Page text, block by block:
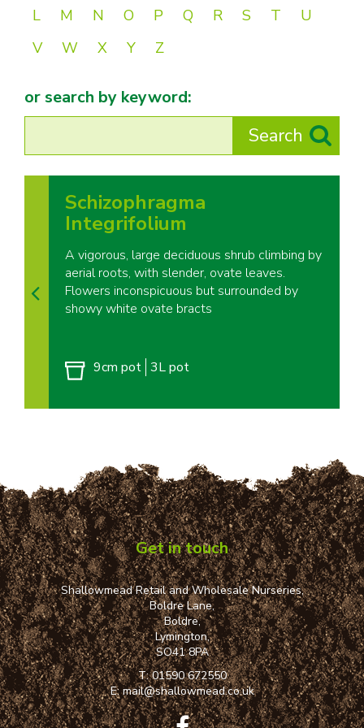
L
M N O P Q R S T
U
V
W X Y Z
or search by keyword:
Schizophragma
Integrifolium
A vigorous, large deciduous shrub climbing by
aerial roots, with slender, ovate leaves.
Flowers inconspicuous but surrounded by
showy white ovate bracts
9cm pot 3L pot
Get in touch
Shallowmead Retail and Wholesale Nurseries,
Boldre Lane,
Boldre,
Lymington,
SO41 8PA
T:01590 672550
E:mail@shallowmead.co.uk